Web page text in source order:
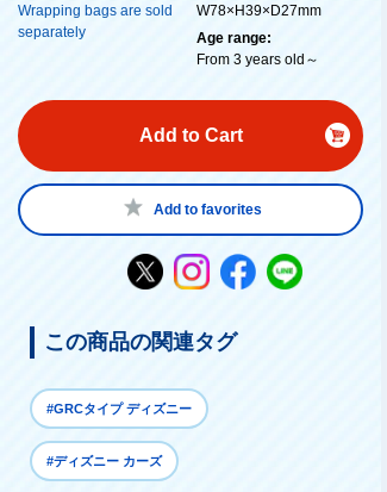
Wrapping bags are sold
separately
W78×H39×D27mm
Age range:
From 3 years old～
Add to Cart
Add to favorites
この商品の関連タグ
#GRCタイプ ディズニー
#ディズニー カーズ